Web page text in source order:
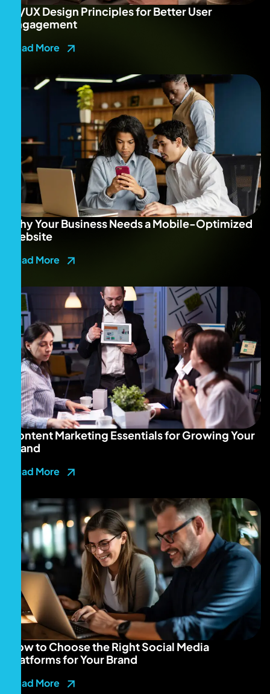
UI/UX Design Principles for Better User
Engagement
Read More
Why Your Business Needs a Mobile-Optimized
Website
Read More
Content Marketing Essentials for Growing Your
Brand
Read More
How to Choose the Right Social Media
Platforms for Your Brand
Read More